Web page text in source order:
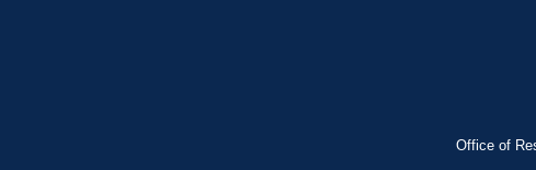
Office of